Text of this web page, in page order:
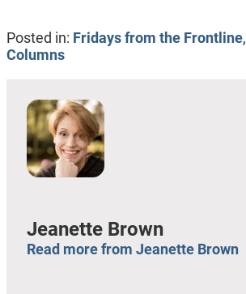
Posted in: Fridays from the Frontline,
Columns
Jeanette Brown
Read more from Jeanette Brown